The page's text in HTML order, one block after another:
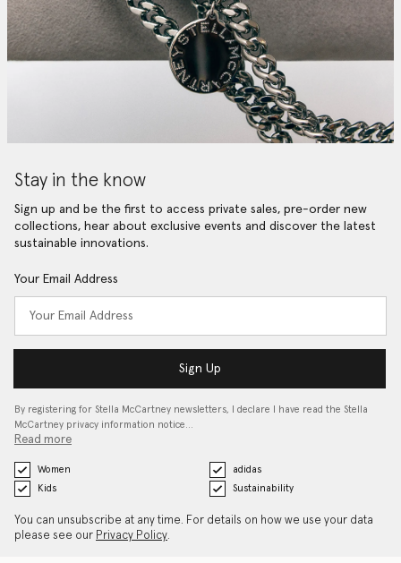
Stay in the know
Sign up and be the first to access private sales, pre-order new
collections, hear about exclusive events and discover the latest
sustainable innovations.
Your Email Address
Sign Up
By registering for Stella McCartney newsletters, I declare I have read the Stella
McCartney privacy information notice…
Read more
Women
adidas
Kids
Sustainability
You can unsubscribe at any time. For details on how we use your data
please see our Privacy Policy.